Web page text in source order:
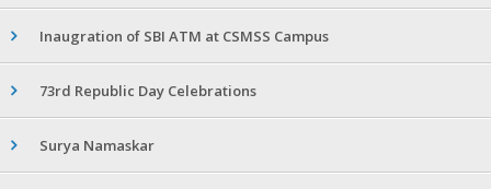
Inaugration of SBI ATM at CSMSS Campus
73rd Republic Day Celebrations
Surya Namaskar